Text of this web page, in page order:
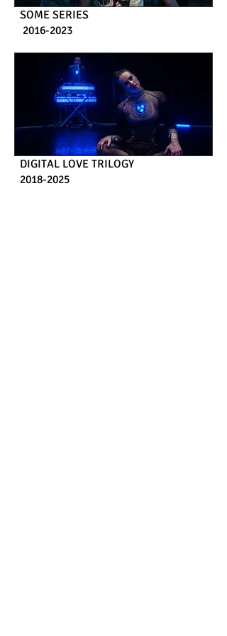
SOME SERIES
2016-2023
DIGITAL LOVE TRILOGY
2018-2025